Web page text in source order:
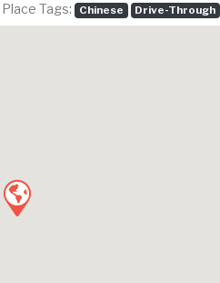
Place Tags: Chinese Drive-Through